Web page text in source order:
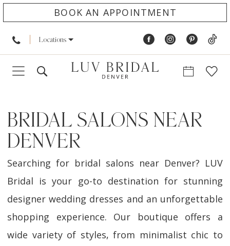
BOOK AN APPOINTMENT
Locations
BRIDAL SALONS NEAR
DENVER
Searching for bridal salons near Denver? LUV
Bridal is your go-to destination for stunning
designer wedding dresses and an unforgettable
shopping experience. Our boutique offers a
wide variety of styles, from minimalist chic to